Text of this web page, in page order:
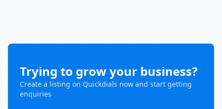
Trying to grow your business?
Create a listing on Quickdials now and start getting
enquiries